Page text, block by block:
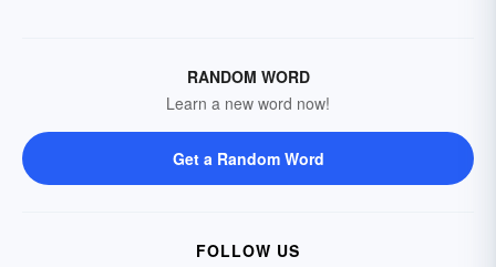
RANDOM WORD
Learn a new word now!
Get a Random Word
FOLLOW US